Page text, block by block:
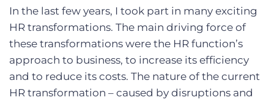
In the last few years, I took part in many exciting
HR transformations. The main driving force of
these transformations were the HR function’s
approach to business, to increase its efficiency
and to reduce its costs. The nature of the current
HR transformation – caused by disruptions and